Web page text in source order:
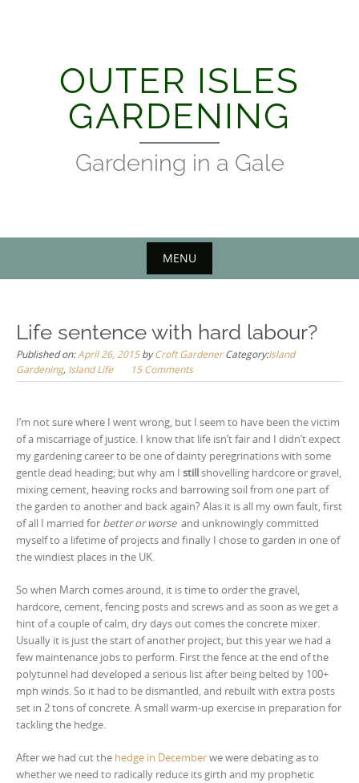
OUTER ISLES
GARDENING
Gardening in a Gale
MENU
Life sentence with hard labour?
Published on:April 26, 2015byCroft Gardener Category:Island
Gardening, Island Life 15 Comments
I’m not sure where I went wrong, but I seem to have been the victim
of a miscarriage of justice. I know that life isn’t fair and I didn’t expect
my gardening career to be one of dainty peregrinations with some
gentle dead heading; but why am I stillshovelling hardcore or gravel,
mixing cement, heaving rocks and barrowing soil from one part of
the garden to another and back again? Alas it is all my own fault, first
of all I married for better or worseand unknowingly committed
myself to a lifetime of projects and finally I chose to garden in one of
the windiest places in the UK.
So when March comes around, it is time to order the gravel,
hardcore, cement, fencing posts and screws and as soon as we get a
hint of a couple of calm, dry days out comes the concrete mixer.
Usually it is just the start of another project, but this year we had a
few maintenance jobs to perform. First the fence at the end of the
polytunnel had developed a serious list after being belted by 100+
mph winds. So it had to be dismantled, and rebuilt with extra posts
set in 2 tons of concrete. A small warm-up exercise in preparation for
tackling the hedge.
After we had cut the hedge in Decemberwe were debating as to
whether we need to radically reduce its girth and my prophetic